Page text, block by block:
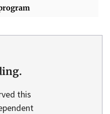
this